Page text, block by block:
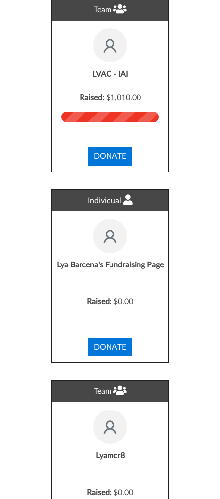
Team
LVAC - IAI
Raised: $1,010.00
DONATE
Individual
Lya Barcena's Fundraising Page
Raised: $0.00
DONATE
Team
Lyamcr8
Raised: $0.00